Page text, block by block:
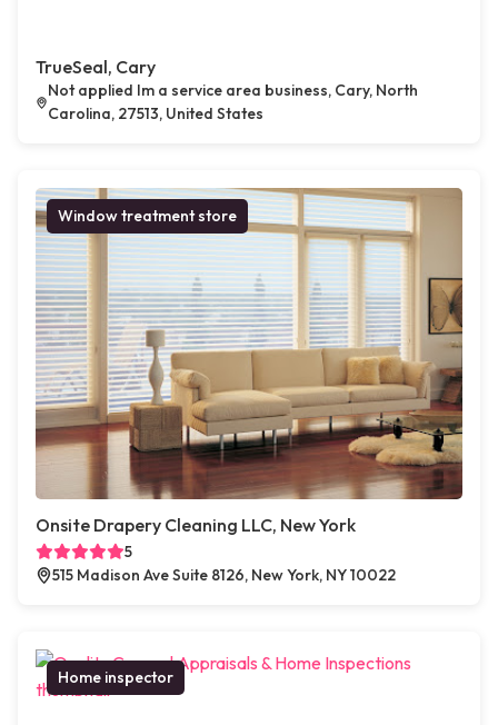
TrueSeal, Cary
Not applied Im a service area business, Cary, North
Carolina, 27513, United States
Window treatment store
Onsite Drapery Cleaning LLC, New York
5
515 Madison Ave Suite 8126, New York, NY 10022
Home inspector